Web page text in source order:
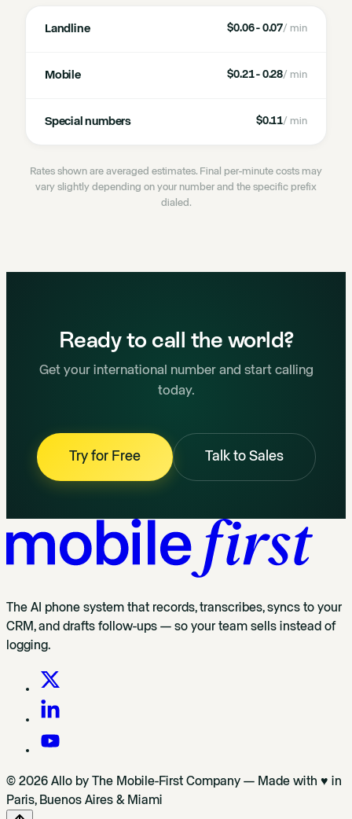
Landline $0.06 - 0.07/ min
Mobile $0.21 - 0.28/ min
Special numbers $0.11/ min
Rates shown are averaged estimates. Final per-minute costs may
vary slightly depending on your number and the specific prefix
dialed.
Ready to call the world?
Get your international number and start calling
today.
Try for Free Talk to Sales
The AI phone system that records, transcribes, syncs to your
CRM, and drafts follow-ups — so your team sells instead of
logging.
© 2026 Allo by The Mobile-First Company — Made with ♥ in
Paris, Buenos Aires & Miami